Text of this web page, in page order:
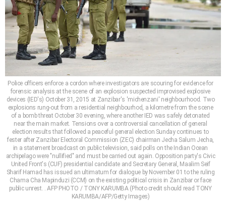
Police officers enforce a cordon where investigators are scouring for evidence for
forensic analysis at the scene of an explosion suspected improvised explosive
devices (IED's) October 31, 2015 at Zanzibar's 'michenzani' neighbourhood. Two
explosions rung-out from a residential neighbourhod, a kilometre from the scene
of a bomb threat October 30 evening, where another IED was safely detonated
near the main market. Tensions over a controversial cancellation of general
election results that followed a peaceful general election Sunday continues to
fester after Zanzibar Electoral Commission (ZEC) chairman Jecha Salum Jecha,
in a statement broadcast on public television, said polls on the Indian Ocean
archipelago were "nullified" and must be carried out again. Opposition party's Civic
United Front's (CUF) presidential candidate and Secretary General, Maalim Seif
Sharif Hamad has issued an ultimatum for dialogue by November 01 to the ruling
Chama Cha Mapinduzi (CCM) on the existing political crisis in Zanzibar or face
public unrest. . AFP PHOTO / TONY KARUMBA (Photo credit should read TONY
KARUMBA/AFP/Getty Images)